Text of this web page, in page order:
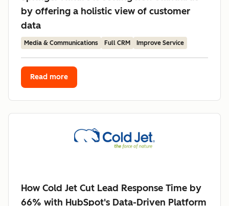
by offering a holistic view of customer
data
Media & Communications Full CRM Improve Service
Read more
How Cold Jet Cut Lead Response Time by
66% with HubSpot's Data-Driven Platform